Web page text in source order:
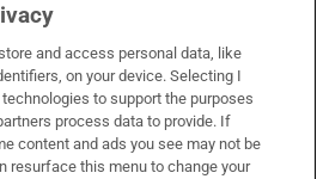
and access personal data, like
on your device. Selecting I
to support the purposes
process data to provide. If
content and ads you see may not be
resurface this menu to change your